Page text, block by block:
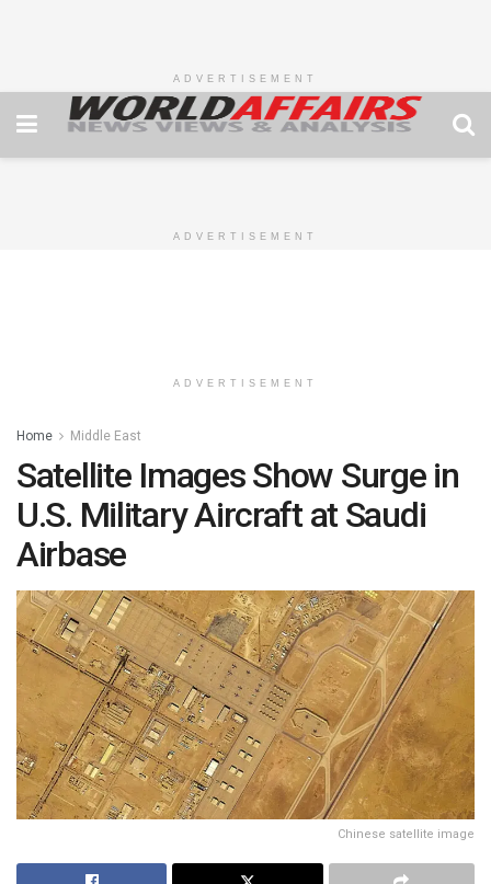
ADVERTISEMENT
ADVERTISEMENT
ADVERTISEMENT
Home Middle East
Satellite Images Show Surge in
U.S. Military Aircraft at Saudi
Airbase
Chinese satellite image